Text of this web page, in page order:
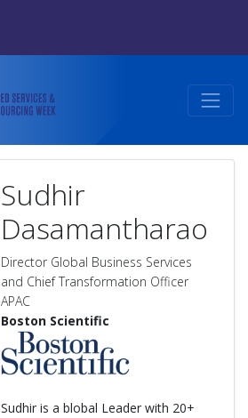
Sudhir
Dasamantharao
Director Global Business Services
and Chief Transformation Officer
APAC
Boston Scientific
Sudhir is a blobal Leader with 20+